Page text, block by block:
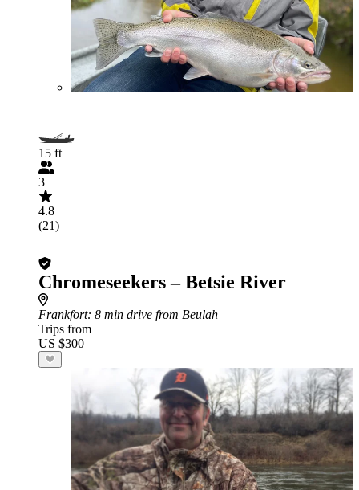
15 ft
3
4.8
(21)
Chromeseekers – Betsie River
Frankfort: 8 min drive from Beulah
Trips from
US $300